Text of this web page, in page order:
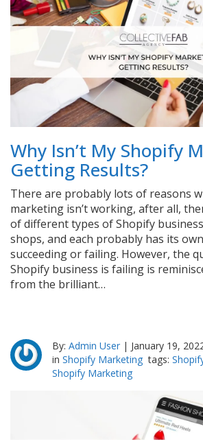
Why Isn’t My Shopify
Getting Results?
There are probably lots of reasons
marketing isn’t working, after all,
of different types of Shopify
shops, and each probably has its
succeeding or failing. However, the
Shopify business is failing is
from the brilliant…
By: Admin User| January 19,
in Shopify Marketing tags:
Shopify Marketing